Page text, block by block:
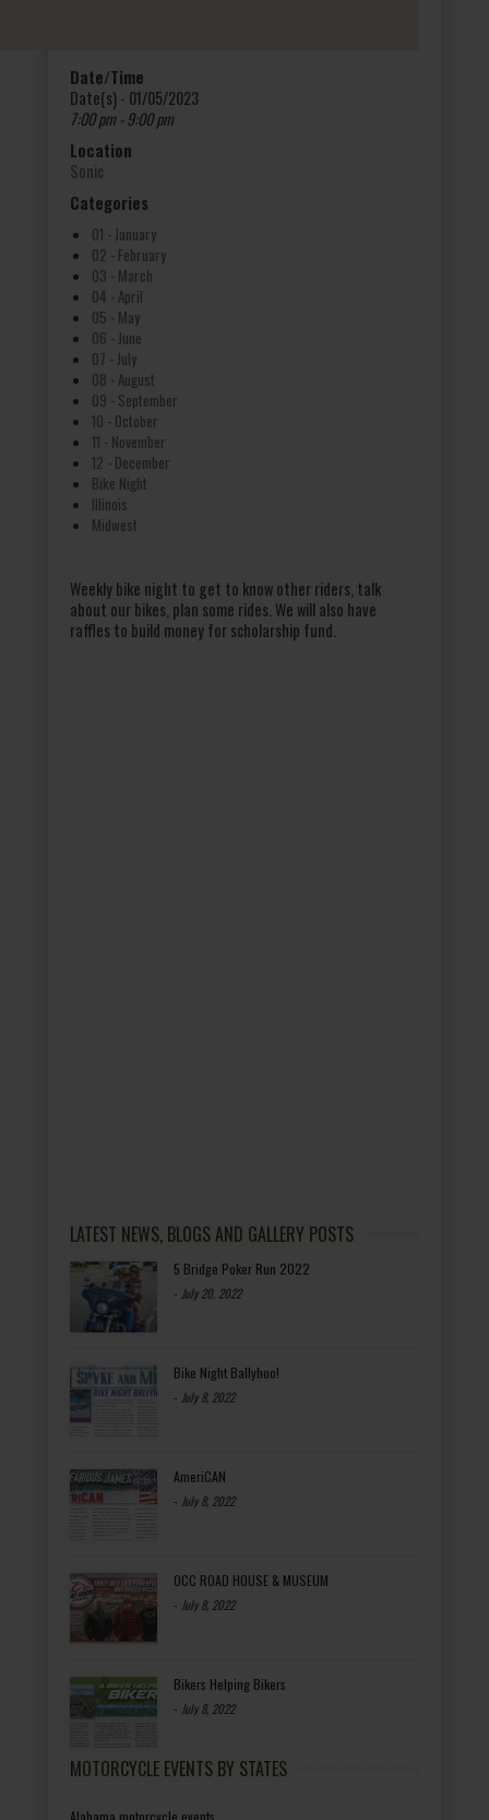
Date/Time
Date(s) - 01/05/2023
7:00 pm - 9:00 pm
Location
Sonic
Categories
01 - January
02 - February
03 - March
04 - April
05 - May
06 - June
07 - July
08 - August
09 - September
10 - October
11 - November
12 - December
Bike Night
Illinois
Midwest
Weekly bike night to get to know other riders, talk
about our bikes, plan some rides. We will also have
raffles to build money for scholarship fund.
LATEST NEWS, BLOGS AND GALLERY POSTS
5 Bridge Poker Run 2022
- July 20, 2022
Bike Night Ballyhoo!
- July 8, 2022
AmeriCAN
- July 8, 2022
OCC ROAD HOUSE & MUSEUM
- July 8, 2022
Bikers Helping Bikers
- July 8, 2022
MOTORCYCLE EVENTS BY STATES
Alabama motorcycle events